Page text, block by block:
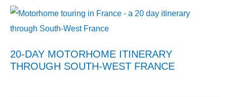
20-DAY MOTORHOME ITINERARY
THROUGH SOUTH-WEST FRANCE